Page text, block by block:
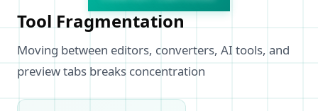
Tool Fragmentation
Moving between editors, converters, AI tools, and
preview tabs breaks concentration